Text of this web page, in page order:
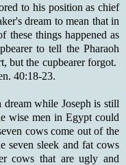
to his position as chief
dream to mean that in
things happened as
to tell the Pharaoh
but the cupbearer forgot.
40:18-23.
dream while Joseph is still
wise men in Egypt could
cows come out of the
seven sleek and fat cows
cows that are ugly and